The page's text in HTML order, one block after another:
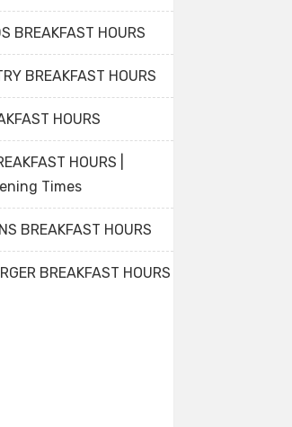
BREAKFAST HOURS
BREAKFAST HOURS
HOURS
HOURS |
Times
BREAKFAST HOURS
BREAKFAST HOURS